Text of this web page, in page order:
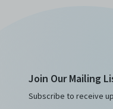
Join Our Mailing
Subscribe to receive